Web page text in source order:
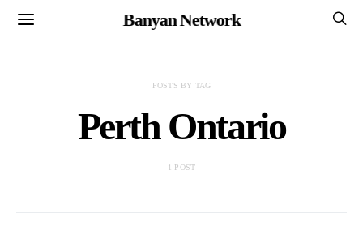
Banyan Network
POSTS BY TAG
Perth Ontario
1 POST